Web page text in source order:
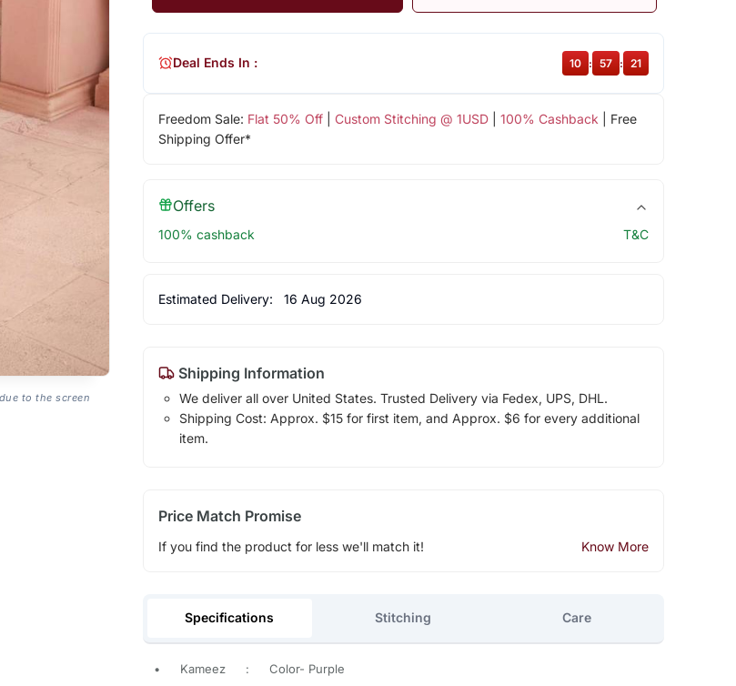
to the screen
Freedom Sale: Flat 50% Off| Custom Stitching @ 1USD| 100% Cashback | Free
Shipping Offer*
Deal Ends In : 10 : 57 : 21
Offers
100% cashback T&C
Estimated Delivery: 16 Aug 2026
Shipping Information
We deliver all over United States. Trusted Delivery via Fedex, UPS, DHL.
Shipping Cost: Approx. $15 for first item, and Approx. $6 for every additional
item.
Price Match Promise
If you find the product for less we'll match it! Know More
Specifications Stitching Care
• Kameez :
Color- Purple